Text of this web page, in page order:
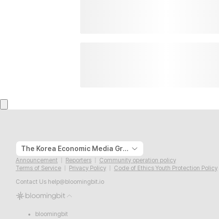
The Korea Economic Media Group
Announcement Reporters
Community operation policy
Terms of Service
Privacy Policy
Code of Ethics Youth Protection Policy
Contact Us help@bloomingbit.io
bloomingbit